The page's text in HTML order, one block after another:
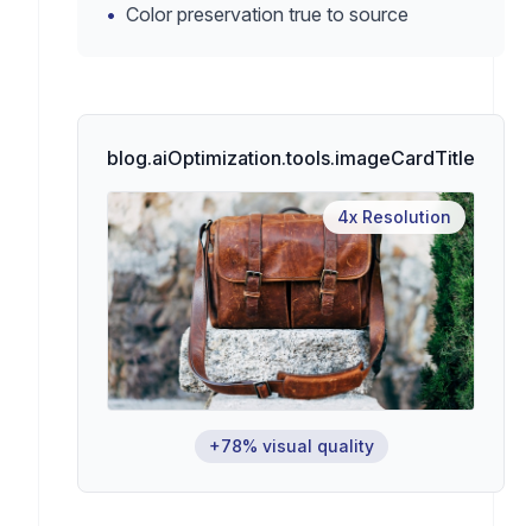
blog.aiOptimization.tools.imageCardTitle
4x Resolution
+78% visual quality
• Color preservation true to source